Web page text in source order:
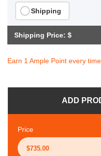
Shipping
Shipping Price: $
Earn 1 Ample Point every
ADD
Price